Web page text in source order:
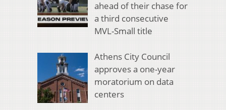
ahead of their chase for
a third consecutive
MVL-Small title
Athens City Council
approves a one-year
moratorium on data
centers